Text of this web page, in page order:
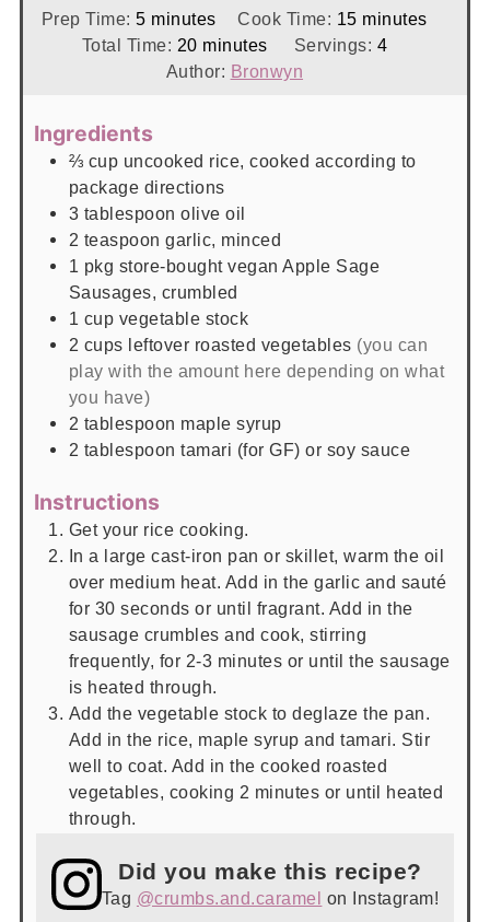
Prep Time:5minutes
minutes Cook Time: 15minutes
minutes
Total Time: 20minutes
minutes Servings: 4
Author: Bronwyn
Ingredients
⅔ cup uncooked rice, cooked according to
package directions
3 tablespoon olive oil
2 teaspoon garlic, minced
1 pkg store-bought vegan Apple Sage
Sausages, crumbled
1 cup vegetable stock
2 cups leftover roasted vegetables (you can
play with the amount here depending on what
you have)
2 tablespoon maple syrup
2 tablespoon tamari (for GF) or soy sauce
Instructions
Get your rice cooking.
In a large cast-iron pan or skillet, warm the oil
over medium heat. Add in the garlic and sauté
for 30 seconds or until fragrant. Add in the
sausage crumbles and cook, stirring
frequently, for 2-3 minutes or until the sausage
is heated through.
Add the vegetable stock to deglaze the pan.
Add in the rice, maple syrup and tamari. Stir
well to coat. Add in the cooked roasted
vegetables, cooking 2 minutes or until heated
through.
Did you make this recipe?
Tag @crumbs.and.caramel on Instagram!